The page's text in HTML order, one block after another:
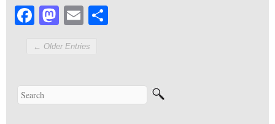
Facebook
Mastodon
Email
← Older Entries